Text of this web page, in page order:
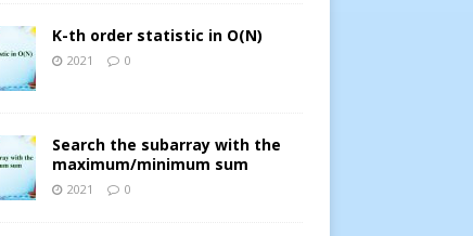
K-th order statistic in O(N)
2021 0
Search the subarray with the
maximum/minimum sum
2021 0